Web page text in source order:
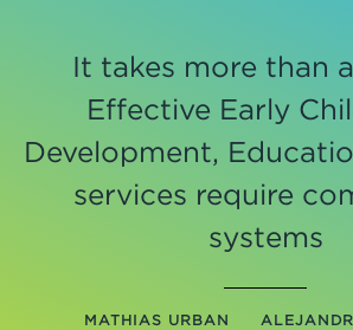
POLICY BRIEFS
EVENTS
T20 TEAM
It takes more than
Effective Early
Development,
services require
systems
MATHIAS URBAN